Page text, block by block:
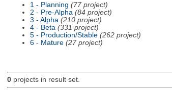
1 - Planning (77 project)
2 - Pre-Alpha (84 project)
3 - Alpha (210 project)
4 - Beta (331 project)
5 - Production/Stable (262 project)
6 - Mature (27 project)
0projects in result set.